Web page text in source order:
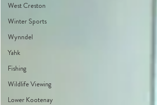
West Creston
Winter Sports
Wynndel
Yahk
Fishing
Wildlife Viewing
Lower Kootenay